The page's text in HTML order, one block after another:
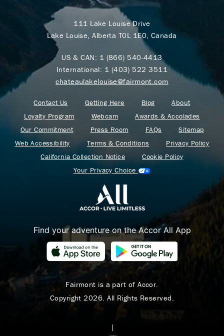
111 Lake Louise Drive
Lake Louise, Alberta T0L 1E0, Canada
US & CAN: 1 (866) 540-4413
International: 1 (403) 522 3511
chateaulakelouise@fairmont.com
Contact Us Getting Here Blog
About
Loyalty Program
Webcam
Awards & Accolades
Our Commitment
Press Room FAQs
Sitemap
Web Accessibility
Terms & Conditions
Privacy Policy
California Collection Notice
Cookie Policy
Your Privacy Choice
Find your adventure on the Accor All App
Fairmont is a part of Accor.
Copyright 2026. All Rights Reserved.
Where Summer Becomes
A TREASURED STORY
– Save Up To 25%
LEARN MORE